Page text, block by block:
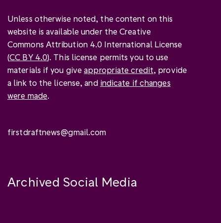
Unless otherwise noted, the content on this
website is available under the Creative
Commons Attribution 4.0 International License
(CC BY 4.0). This license permits you to use
materials if you giveappropriate credit, provide
a link to the license, and indicate if changes
were made.
firstdraftnews@gmail.com
Archived Social Media